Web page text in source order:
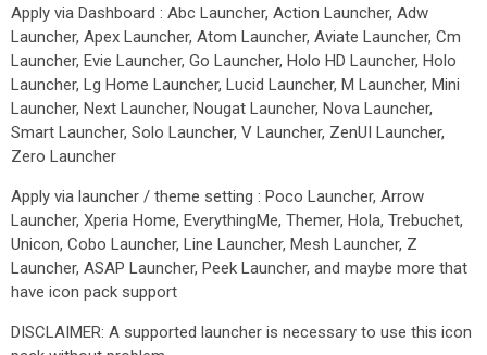
Apply via Dashboard : Abc Launcher, Action Launcher, Adw
Launcher, Apex Launcher, Atom Launcher, Aviate Launcher, Cm
Launcher, Evie Launcher, Go Launcher, Holo HD Launcher, Holo
Launcher, Lg Home Launcher, Lucid Launcher, M Launcher, Mini
Launcher, Next Launcher, Nougat Launcher, Nova Launcher,
Smart Launcher, Solo Launcher, V Launcher, ZenUI Launcher,
Zero Launcher
Apply via launcher / theme setting : Poco Launcher, Arrow
Launcher, Xperia Home, EverythingMe, Themer, Hola, Trebuchet,
Unicon, Cobo Launcher, Line Launcher, Mesh Launcher, Z
Launcher, ASAP Launcher, Peek Launcher, and maybe more that
have icon pack support
DISCLAIMER: A supported launcher is necessary to use this icon